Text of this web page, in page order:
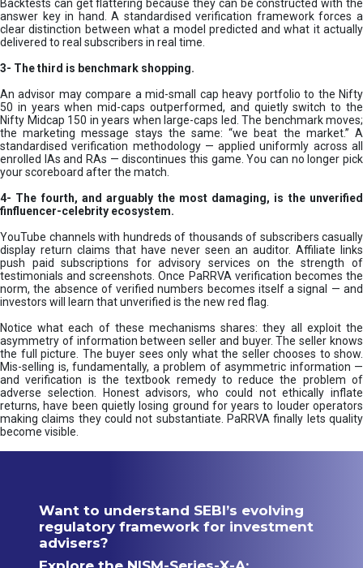
Backtests can get flattering because they can be constructed with the
answer key in hand. A standardised verification framework forces a
clear distinction between what a model predicted and what it actually
delivered to real subscribers in real time.
3- The third is benchmark shopping.
An advisor may compare a mid-small cap heavy portfolio to the Nifty
50 in years when mid-caps outperformed, and quietly switch to the
Nifty Midcap 150 in years when large-caps led. The benchmark moves;
the marketing message stays the same: “we beat the market.” A
standardised verification methodology — applied uniformly across all
enrolled IAs and RAs — discontinues this game. You can no longer pick
your scoreboard after the match.
4- The fourth, and arguably the most damaging, is the unverified
finfluencer-celebrity ecosystem.
YouTube channels with hundreds of thousands of subscribers casually
display return claims that have never seen an auditor. Affiliate links
push paid subscriptions for advisory services on the strength of
testimonials and screenshots. Once PaRRVA verification becomes the
norm, the absence of verified numbers becomes itself a signal — and
investors will learn that unverified is the new red flag.
Notice what each of these mechanisms shares: they all exploit the
asymmetry of information between seller and buyer. The seller knows
the full picture. The buyer sees only what the seller chooses to show.
Mis-selling is, fundamentally, a problem of asymmetric information —
and verification is the textbook remedy to reduce the problem of
adverse selection. Honest advisors, who could not ethically inflate
returns, have been quietly losing ground for years to louder operators
making claims they could not substantiate. PaRRVA finally lets quality
become visible.
Want to understand SEBI’s evolving
regulatory framework for investment
advisers?